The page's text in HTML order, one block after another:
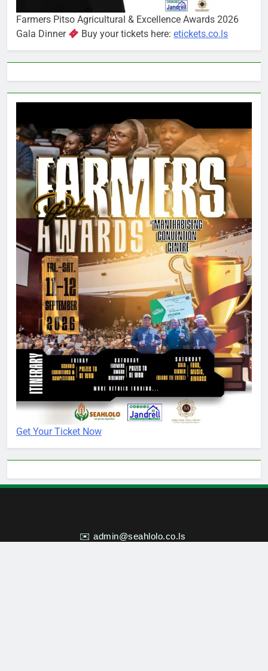
Farmers Pitso Agricultural & Excellence Awards 2026
Gala Dinner
Buy your tickets here:etickets.co.ls
Get Your Ticket Now